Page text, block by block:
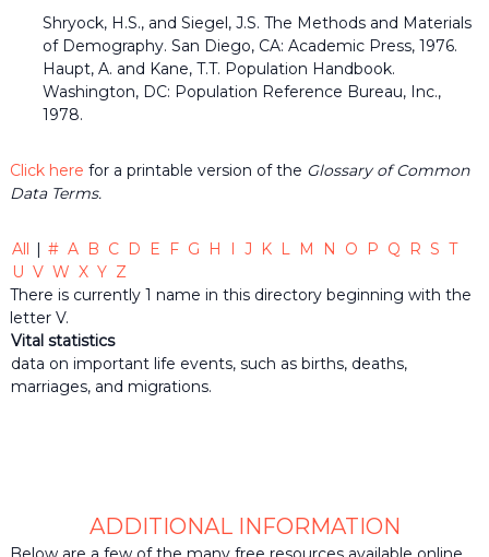
makers
who
share
common
belief
and
organizations
community
should
be
informed
by
quality
data
or
Shryock, H.S., and Siegel, J.S. The Methods and Materials
of Demography. San Diego, CA: Academic Press, 1976.
Haupt, A. and Kane, T.T. Population Handbook.
Washington, DC: Population Reference Bureau, Inc.,
1978.
Click here for a printable version of the Glossary of Common
Data Terms.
All | # A B C D E F G H I J K L M N O P Q R S T
U V W X Y Z
There is currently 1 name in this directory beginning with the
letter V.
Vital statistics
data on important life events, such as births, deaths,
marriages, and migrations.
ADDITIONAL INFORMATION